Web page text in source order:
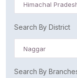
Himachal
Search By District
Naggar
Search By